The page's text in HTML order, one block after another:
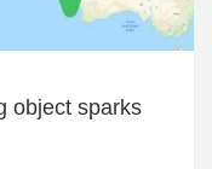
object sparks